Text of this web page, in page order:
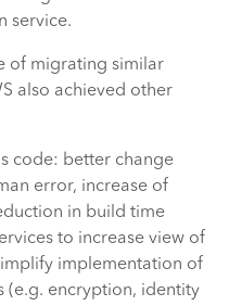
service.
of migrating similar
also achieved other
code: better change
error, increase of
in build time
to increase view of
implementation of
(e.g. encryption, identity